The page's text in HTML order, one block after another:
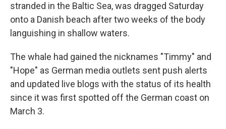
stranded in the Baltic Sea, was dragged Saturday
onto a Danish beach after two weeks of the body
languishing in shallow waters.
The whale had gained the nicknames "Timmy" and
"Hope" as German media outlets sent push alerts
and updated live blogs with the status of its health
since it was first spotted off the German coast on
March 3.